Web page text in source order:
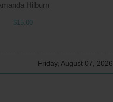
Hilburn
$15.00
Friday, August 07, 2026